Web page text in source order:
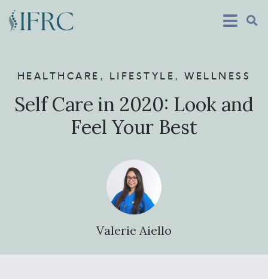
HEALTHCARE , LIFESTYLE,WELLNESS
Self Care in 2020: Look and
Feel Your Best
Valerie Aiello